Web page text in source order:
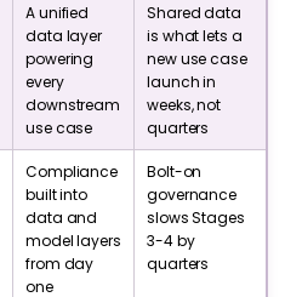
A unified
data layer
powering
every
downstream
use case
Shared data
is what lets a
new use case
launch in
weeks, not
quarters
Compliance
built into
data and
model layers
from day
one
Bolt-on
governance
slows Stages
3-4 by
quarters